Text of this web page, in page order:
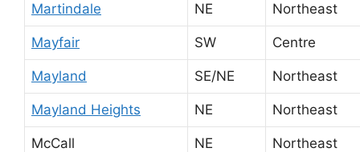
Martindale NE Northeast
Mayfair SW Centre
Mayland SE/NE Northeast
Mayland Heights NE Northeast
McCall NE Northeast